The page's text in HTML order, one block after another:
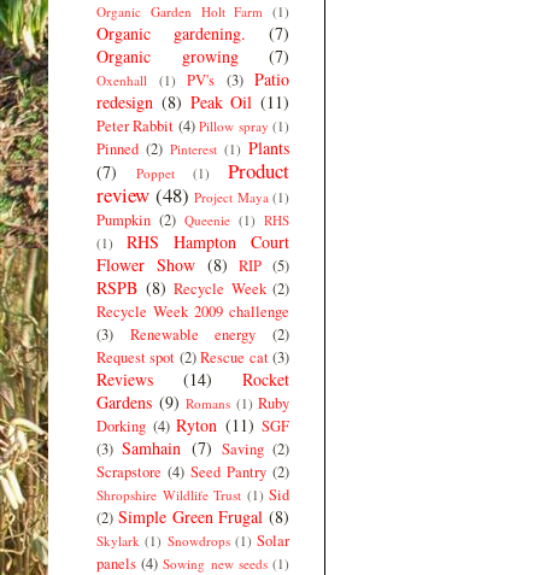
Organic Garden Holt Farm (1)
Organic gardening.
(7)
Organic growing
(7)
Oxenhall (1) PV's (3) Patio
redesign (8) Peak Oil (11)
Peter Rabbit (4) Pillow spray (1)
Pinned (2) Pinterest (1) Plants
(7)
Poppet (1)
Product
review (48) Project Maya (1)
Pumpkin (2) Queenie (1) RHS
(1)
RHS Hampton Court
Flower Show (8) RIP (5)
RSPB (8) Recycle Week (2)
Recycle Week 2009 challenge
(3)
Renewable energy
(2)
Request spot (2) Rescue cat (3)
Reviews (14)
Rocket
Gardens (9) Romans (1) Ruby
Dorking (4) Ryton (11) SGF
(3) Samhain (7) Saving (2)
Scrapstore (4) Seed Pantry (2)
Shropshire Wildlife Trust (1) Sid
(2) Simple Green Frugal (8)
Skylark (1) Snowdrops (1) Solar
panels (4) Sowing new seeds (1)